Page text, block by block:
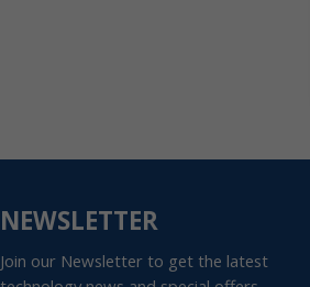
NEWSLETTER
Join our Newsletter to get the latest